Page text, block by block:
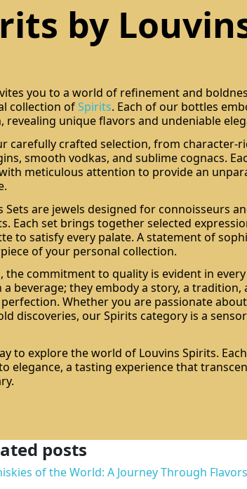
by
you to a world of refinement and
collection ofSpirits. Each of our bottles
revealing unique flavors and undeniable
carefully crafted selection, from character-
smooth vodkas, and sublime cognacs.
meticulous attention to provide an
Sets are jewels designed for connoisseurs
Each set brings together selected
to satisfy every palate. A statement of
of your personal collection.
the commitment to quality is evident in
beverage; they embody a story, a tradition,
Whether you are passionate
discoveries, our Spirits category is a
to explore the world of Louvins Spirits.
elegance, a tasting experience that
posts